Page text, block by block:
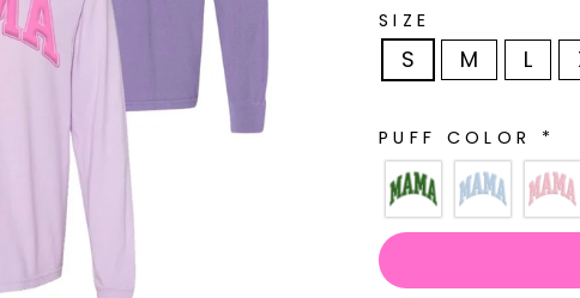
SIZE
S M L
PUFF COLOR *